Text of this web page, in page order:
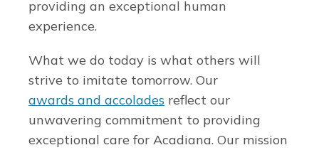
providing an exceptional human
experience.
What we do today is what others will
strive to imitate tomorrow. Our
awards and accolades reflect our
unwavering commitment to providing
exceptional care for Acadiana. Our mission